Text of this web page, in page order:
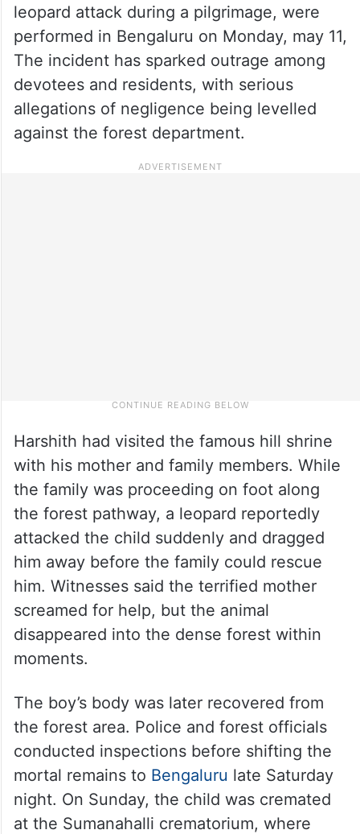
leopard attack during a pilgrimage, were
performed in Bengaluru on Monday, may 11,
The incident has sparked outrage among
devotees and residents, with serious
allegations of negligence being levelled
against the forest department.
Harshith had visited the famous hill shrine
with his mother and family members. While
the family was proceeding on foot along
the forest pathway, a leopard reportedly
attacked the child suddenly and dragged
him away before the family could rescue
him. Witnesses said the terrified mother
screamed for help, but the animal
disappeared into the dense forest within
moments.
The boy’s body was later recovered from
the forest area. Police and forest officials
conducted inspections before shifting the
mortal remains to Bengaluru late Saturday
night. On Sunday, the child was cremated
at the Sumanahalli crematorium, where